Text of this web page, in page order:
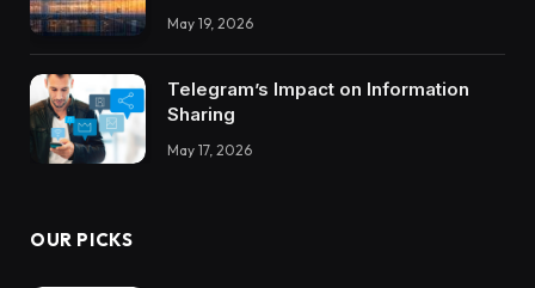
Trustworthy DX Tools
May 19, 2026
Telegram’s Impact on Information
Sharing
May 17, 2026
OUR PICKS